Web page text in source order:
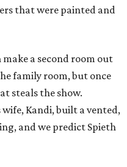
that were painted and
a second room out
family room, but once
steals the show.
Kandi, built a vented,
and we predict Spieth